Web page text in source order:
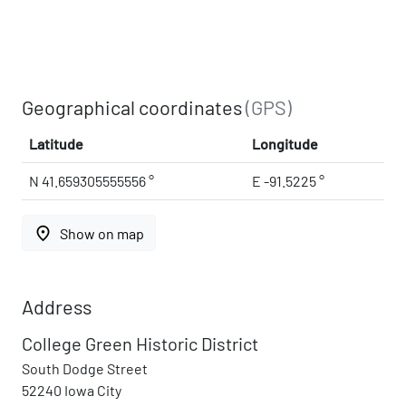
Geographical coordinates(GPS)
Latitude Longitude
N 41.659305555556 ° E -91.5225 °
place Show on map
Address
College Green Historic District
South Dodge Street
52240 Iowa City